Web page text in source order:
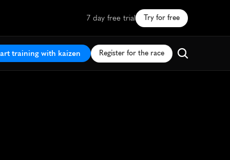
7 day free trial Try for free
training with kaizen Register for the race